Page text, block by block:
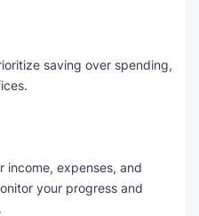
saving over spending,
income, expenses, and
your progress and